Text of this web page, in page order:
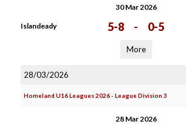
30 Mar 2026
Islandeady 5-8 - 0-5
More
28/03/2026
Homeland U16 Leagues 2026 - League Division 3
28 Mar 2026